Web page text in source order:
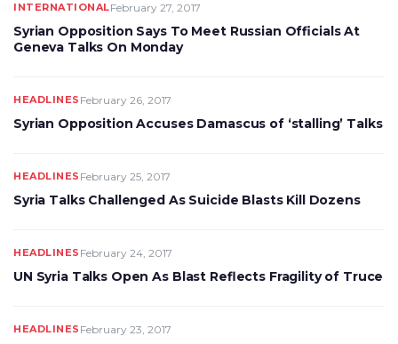
INTERNATIONALFebruary 27, 2017
Syrian Opposition Says To Meet Russian Officials At
Geneva Talks On Monday
HEADLINES February 26, 2017
Syrian Opposition Accuses Damascus of ‘stalling’ Talks
HEADLINES February 25, 2017
Syria Talks Challenged As Suicide Blasts Kill Dozens
HEADLINES February 24, 2017
UN Syria Talks Open As Blast Reflects Fragility of Truce
HEADLINES February 23, 2017